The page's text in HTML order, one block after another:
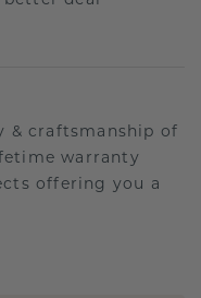
& craftsmanship of
warranty
offering you a